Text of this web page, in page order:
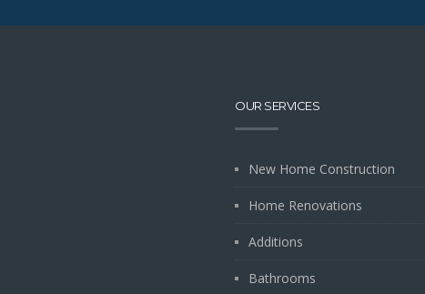
OUR SERVICES
New Home Construction
Home Renovations
Additions
Bathrooms